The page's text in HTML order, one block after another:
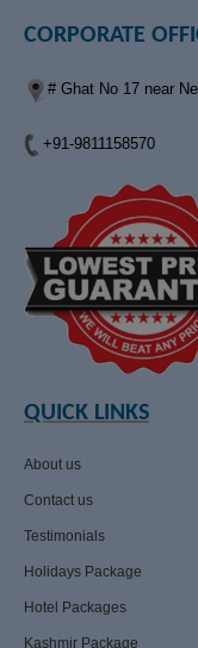
CORPORATE
# Ghat No 17 near
+91-9811158570
QUICK LINKS
About us
Contact us
Testimonials
Holidays Package
Hotel Packages
Kashmir Package